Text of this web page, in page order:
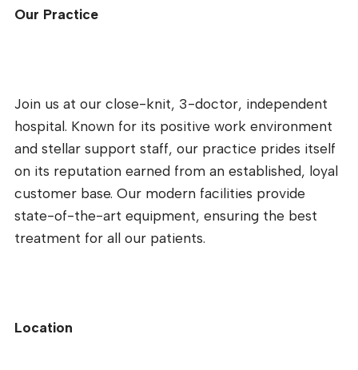
Our Practice
Join us at our close-knit, 3-doctor, independent
hospital. Known for its positive work environment
and stellar support staff, our practice prides itself
on its reputation earned from an established, loyal
customer base. Our modern facilities provide
state-of-the-art equipment, ensuring the best
treatment for all our patients.
Location